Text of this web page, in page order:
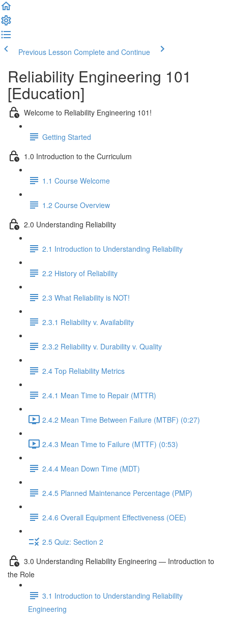
Previous Lesson Complete and Continue
Reliability Engineering 101
[Education]
Welcome to Reliability Engineering 101!
Getting Started
1.0 Introduction to the Curriculum
1.1 Course Welcome
1.2 Course Overview
2.0 Understanding Reliability
2.1 Introduction to Understanding Reliability
2.2 History of Reliability
2.3 What Reliability is NOT!
2.3.1 Reliability v. Availability
2.3.2 Reliability v. Durability v. Quality
2.4 Top Reliability Metrics
2.4.1 Mean Time to Repair (MTTR)
2.4.2 Mean Time Between Failure (MTBF) (0:27)
2.4.3 Mean Time to Failure (MTTF) (0:53)
2.4.4 Mean Down Time (MDT)
2.4.5 Planned Maintenance Percentage (PMP)
2.4.6 Overall Equipment Effectiveness (OEE)
2.5 Quiz: Section 2
3.0 Understanding Reliability Engineering — Introduction to
the Role
3.1 Introduction to Understanding Reliability
Engineering